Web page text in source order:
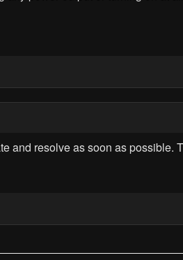
and resolve as soon as possible.